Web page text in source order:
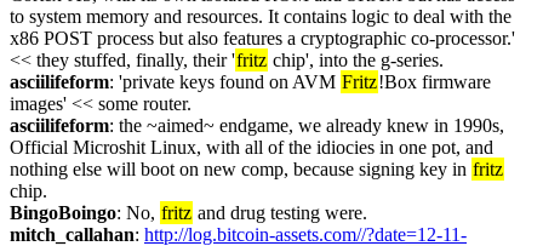
to system memory and resources. It contains logic to deal with the
x86 POST process but also features a cryptographic co-processor.'
<< they stuffed, finally, their 'fritz chip', into the g-series.
asciilifeform: 'private keys found on AVM Fritz!Box firmware
images' << some router.
asciilifeform: the ~aimed~ endgame, we already knew in 1990s,
Official Microshit Linux, with all of the idiocies in one pot, and
nothing else will boot on new comp, because signing key in fritz
chip.
BingoBoingo: No, fritz and drug testing were.
mitch_callahan: http://log.bitcoin-assets.com//?date=12-11-